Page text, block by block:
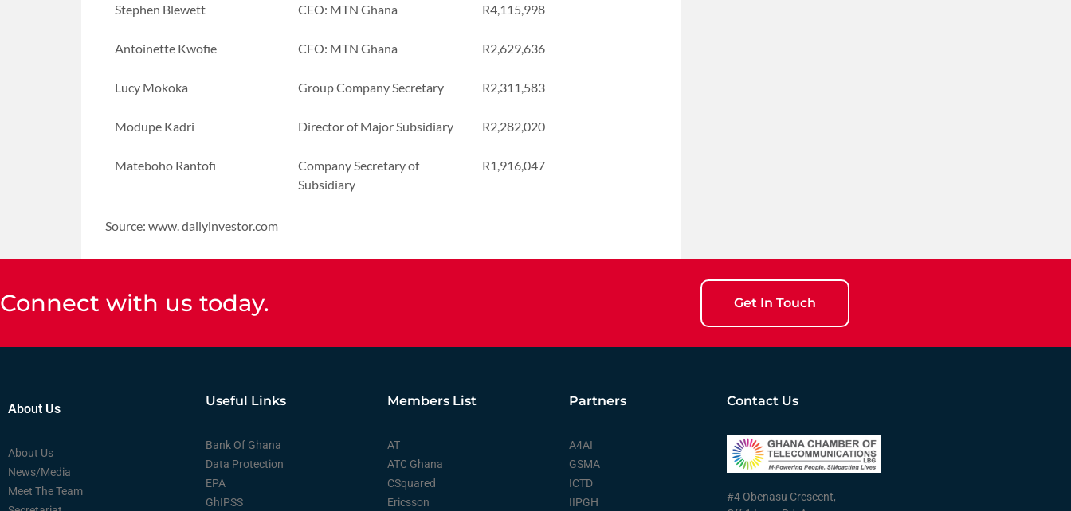
Stephen Blewett CEO: MTN Ghana R4,115,998
Antoinette Kwofie CFO: MTN Ghana R2,629,636
Lucy Mokoka Group Company Secretary R2,311,583
Modupe Kadri Director of Major Subsidiary R2,282,020
Mateboho Rantofi
Company Secretary of
Subsidiary
R1,916,047
Source: www. dailyinvestor.com
Connect with us today. Get In Touch
About Us
About Us
News/Media
Meet The Team
Useful Links
Bank Of Ghana
Data Protection
EPA
GhIPSS
Members List
AT
ATC Ghana
CSquared
Ericsson
Partners
A4AI
GSMA
ICTD
IIPGH
Contact Us
#4 Obenasu Crescent,